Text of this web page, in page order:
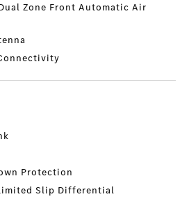
Zone Front Automatic Air
Protection
Slip Differential